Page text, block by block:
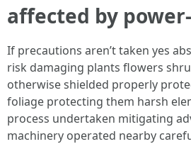
affected by
If precautions aren’t taken yes
risk damaging plants flowers
otherwise shielded properly
foliage protecting them harsh
process undertaken mitigating
machinery operated nearby